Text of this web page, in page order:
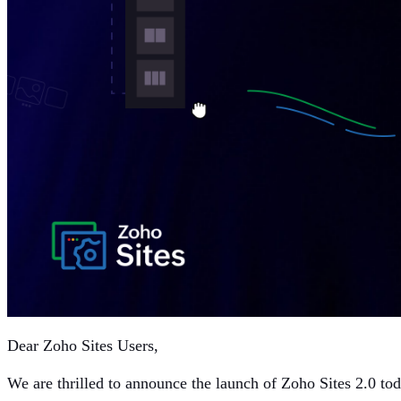
Dear Zoho Sites Users,
We are thrilled to announce the launch of Zoho Sites 2.0